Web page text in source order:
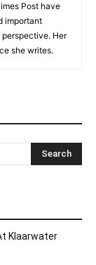
Post have
important
Her
she writes.
Klaarwater